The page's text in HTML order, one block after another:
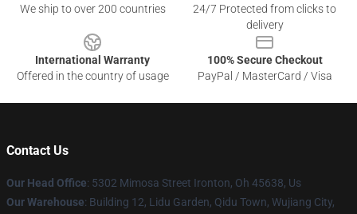
We ship to over 200 countries
24/7 Protected from clicks to
delivery
International Warranty
Offered in the country of usage
100% Secure Checkout
PayPal / MasterCard / Visa
Contact Us
Our Head Office: 5302 Mimosa Street Ironton, Oh 45638, Us
Our Warehouse: Building 12, Lidu Garden, Qidu Town, Wujiang City,